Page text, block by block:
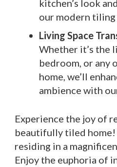
kitchen’s look
our modern
Living Space
Whether it’s the
bedroom, or any
home, we’ll
ambience with
Experience the joy of
beautifully tiled home!
residing in a
Enjoy the euphoria of